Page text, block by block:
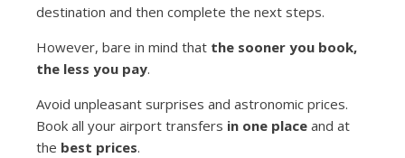
destination and then complete the next steps.
However, bare in mind that the sooner you book,
the less you pay.
Avoid unpleasant surprises and astronomic prices.
Book all your airport transfers in one placeand at
the best prices.